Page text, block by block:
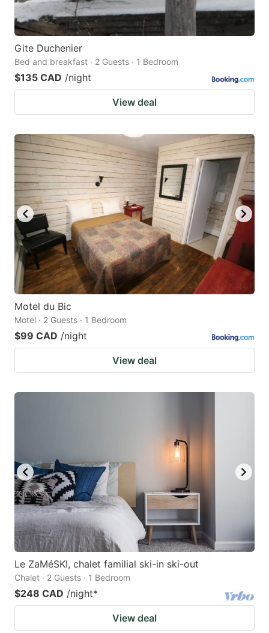
Gite Duchenier
Bed and breakfast · 2 Guests · 1 Bedroom
$135 CAD /night
View deal
Motel du Bic
Motel · 2 Guests · 1 Bedroom
$99 CAD /night
View deal
Le ZaMéSKI, chalet familial ski-in ski-out
Chalet · 2 Guests · 1 Bedroom
$248 CAD /night*
View deal